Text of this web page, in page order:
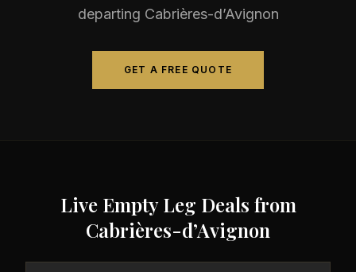
departing Cabrières-d’Avignon
GET A FREE QUOTE
Live Empty Leg Deals from
Cabrières-d’Avignon